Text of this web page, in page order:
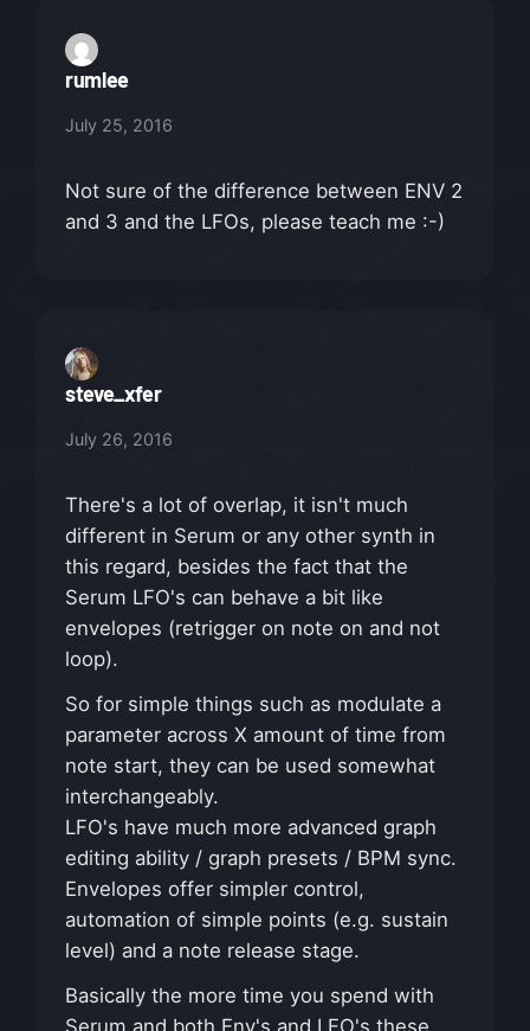
rumlee
July 25, 2016
Not sure of the difference between ENV 2
and 3 and the LFOs, please teach me :-)
steve_xfer
July 26, 2016
There's a lot of overlap, it isn't much
different in Serum or any other synth in
this regard, besides the fact that the
Serum LFO's can behave a bit like
envelopes (retrigger on note on and not
loop).
So for simple things such as modulate a
parameter across X amount of time from
note start, they can be used somewhat
interchangeably.
LFO's have much more advanced graph
editing ability / graph presets / BPM sync.
Envelopes offer simpler control,
automation of simple points (e.g. sustain
level) and a note release stage.
Basically the more time you spend with
Serum and both Env's and LFO's these